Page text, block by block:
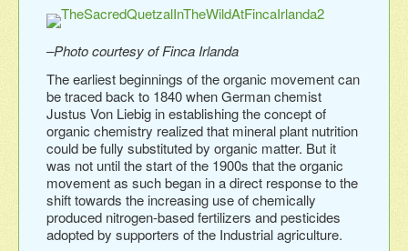
–Photo courtesy of Finca Irlanda
The earliest beginnings of the organic movement can
be traced back to 1840 when German chemist
Justus Von Liebig in establishing the concept of
organic chemistry realized that mineral plant nutrition
could be fully substituted by organic matter. But it
was not until the start of the 1900s that the organic
movement as such began in a direct response to the
shift towards the increasing use of chemically
produced nitrogen-based fertilizers and pesticides
adopted by supporters of the Industrial agriculture.